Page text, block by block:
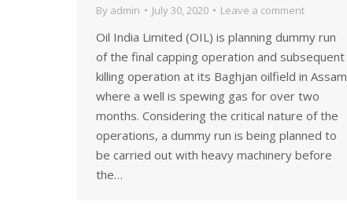
By admin July 30, 2020 Leave a comment
Oil India Limited (OIL) is planning dummy run
of the final capping operation and subsequent
killing operation at its Baghjan oilfield in Assam
where a well is spewing gas for over two
months. Considering the critical nature of the
operations, a dummy run is being planned to
be carried out with heavy machinery before
the…